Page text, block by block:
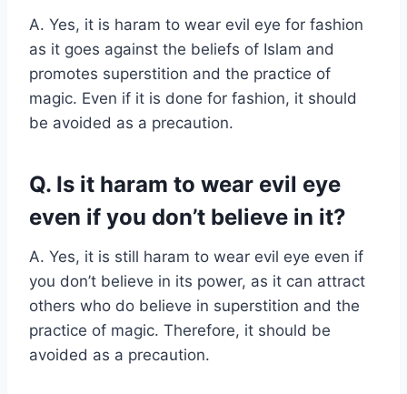
A. Yes, it is haram to wear evil eye for fashion
as it goes against the beliefs of Islam and
promotes superstition and the practice of
magic. Even if it is done for fashion, it should
be avoided as a precaution.
Q. Is it haram to wear evil eye
even if you don’t believe in it?
A. Yes, it is still haram to wear evil eye even if
you don’t believe in its power, as it can attract
others who do believe in superstition and the
practice of magic. Therefore, it should be
avoided as a precaution.